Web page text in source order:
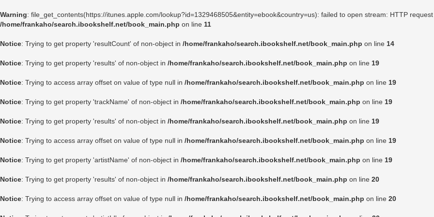
Warning: file_get_contents(https://itunes.apple.com/lookup?id=1329468505&entity=ebook&country=us): failed to open stream: HTTP
/home/frankaho/search.ibookshelf.net/book_main.php on line 11
Notice: Trying to get property 'resultCount' of non-object in /home/frankaho/search.ibookshelf.net/book_main.php on line 14
Notice: Trying to get property 'results' of non-object in /home/frankaho/search.ibookshelf.net/book_main.php on line 19
Notice: Trying to access array offset on value of type null in /home/frankaho/search.ibookshelf.net/book_main.php on line 19
Notice: Trying to get property 'trackName' of non-object in /home/frankaho/search.ibookshelf.net/book_main.php on line 19
Notice: Trying to get property 'results' of non-object in /home/frankaho/search.ibookshelf.net/book_main.php on line 19
Notice: Trying to access array offset on value of type null in /home/frankaho/search.ibookshelf.net/book_main.php on line 19
Notice: Trying to get property 'artistName' of non-object in /home/frankaho/search.ibookshelf.net/book_main.php on line 19
Notice: Trying to get property 'results' of non-object in /home/frankaho/search.ibookshelf.net/book_main.php on line 20
Notice: Trying to access array offset on value of type null in /home/frankaho/search.ibookshelf.net/book_main.php on line 20